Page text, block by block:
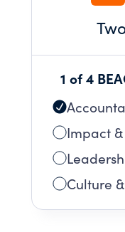
1 of 4
Impact
Culture